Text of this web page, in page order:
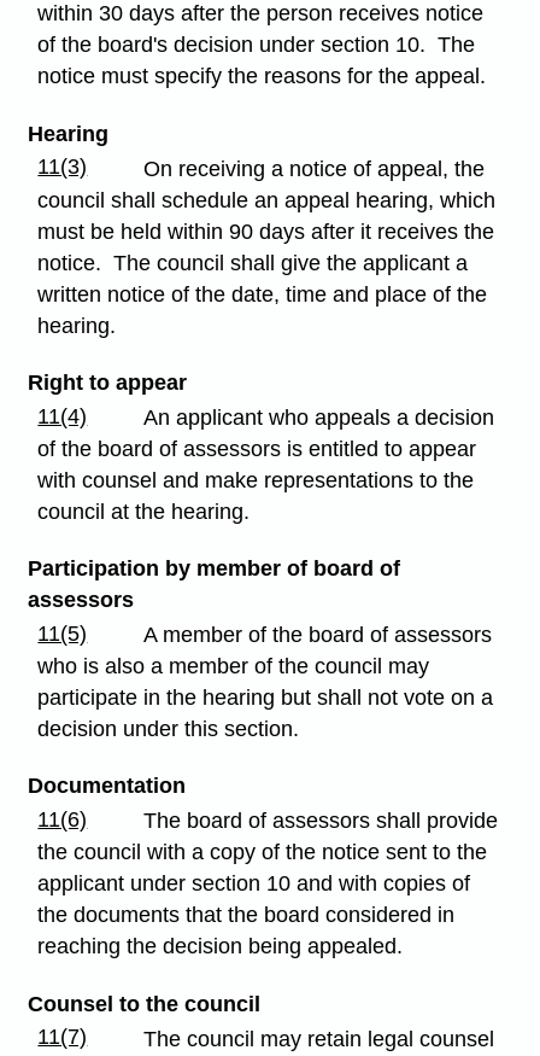
within 30 days after the person receives notice
of the board's decision under section 10. The
notice must specify the reasons for the appeal.
Hearing
11(3)
On receiving a notice of appeal, the
council shall schedule an appeal hearing, which
must be held within 90 days after it receives the
notice. The council shall give the applicant a
written notice of the date, time and place of the
hearing.
Right to appear
11(4)
An applicant who appeals a decision
of the board of assessors is entitled to appear
with counsel and make representations to the
council at the hearing.
Participation by member of board of
assessors
11(5)
A member of the board of assessors
who is also a member of the council may
participate in the hearing but shall not vote on a
decision under this section.
Documentation
11(6)
The board of assessors shall provide
the council with a copy of the notice sent to the
applicant under section 10 and with copies of
the documents that the board considered in
reaching the decision being appealed.
Counsel to the council
11(7)
The council may retain legal counsel